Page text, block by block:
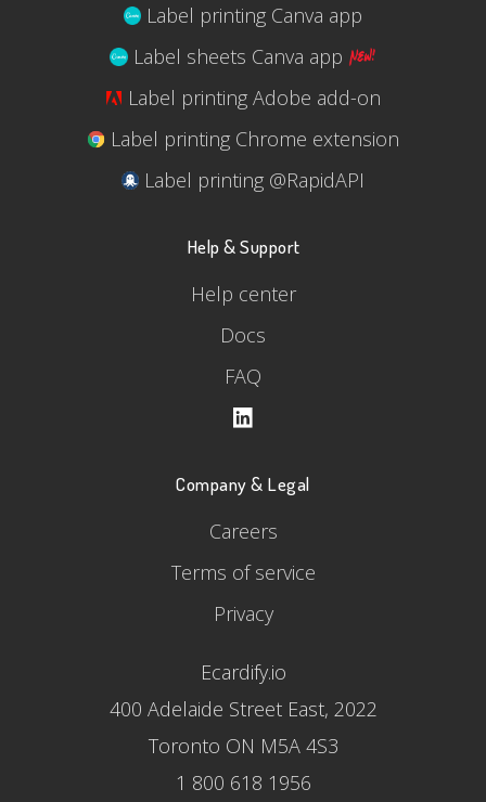
Label printing Canva app
Label sheets Canva app
Label printing Adobe add-on
Label printing Chrome extension
Label printing @RapidAPI
Help & Support
Help center
Docs
FAQ
Company & Legal
Careers
Terms of service
Privacy
Ecardify.io
400 Adelaide Street East, 2022
Toronto ON M5A 4S3
1 800 618 1956